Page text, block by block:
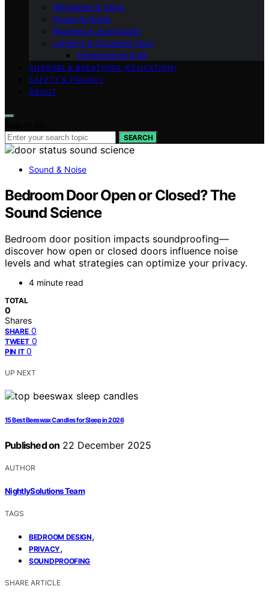
Wearables & Apps
Sound & Noise
Routines & Automation
Lighting & Circadian Tech
Temperature & Air
SNORING & BREATHING (EDUCATION)
SAFETY & PRIVACY
ABOUT
SEARCH
Sound & Noise
Bedroom Door Open or Closed? The
Sound Science
Bedroom door position impacts soundproofing—
discover how open or closed doors influence noise
levels and what strategies can optimize your privacy.
4 minute read
TOTAL
0
Shares
SHARE 0
TWEET 0
PIN IT 0
UP NEXT
15 Best Beeswax Candles for Sleep in 2026
Published on 22 December 2025
AUTHOR
NightlySolutions Team
TAGS
BEDROOM DESIGN,
PRIVACY,
SOUNDPROOFING
SHARE ARTICLE